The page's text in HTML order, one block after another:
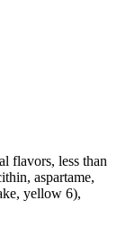
flavors, less than
aspartame,
yellow 6),